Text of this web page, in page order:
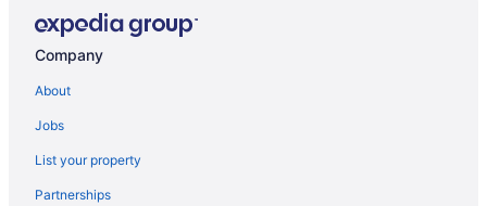
Bar in Central Minnesota
Balcony in Central Minnesota
Lazy River in Central Minnesota
Company
About
Jobs
List your property
Partnerships